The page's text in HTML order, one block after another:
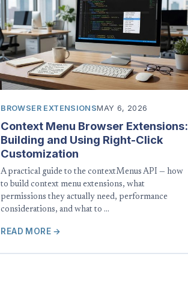
BROWSER EXTENSIONSMAY 6, 2026
Context Menu Browser Extensions:
Building and Using Right-Click
Customization
A practical guide to the contextMenus API — how
to build context menu extensions, what
permissions they actually need, performance
considerations, and what to …
READ MORE →